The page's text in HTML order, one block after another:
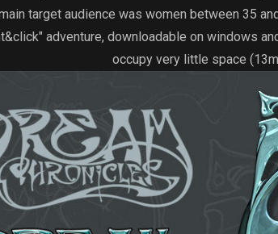
target audience was women between 35
adventure, downloadable on windows
occupy very little space